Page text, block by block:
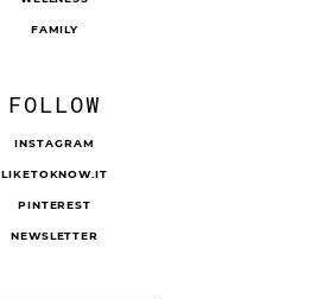
FAMILY
FOLLOW
INSTAGRAM
LIKETOKNOW.IT
PINTEREST
NEWSLETTER